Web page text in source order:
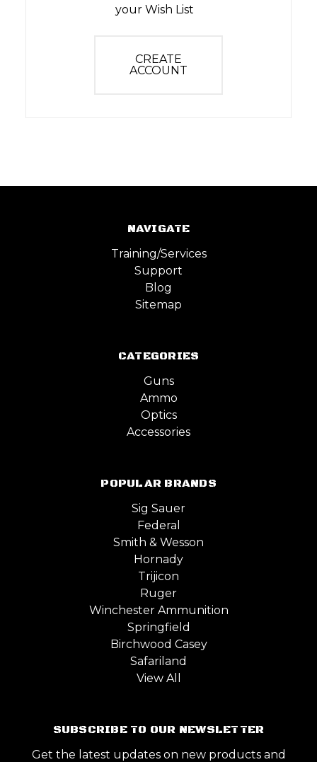
your Wish List
CREATE
ACCOUNT
NAVIGATE
Training/Services
Support
Blog
Sitemap
CATEGORIES
Guns
Ammo
Optics
Accessories
POPULAR BRANDS
Sig Sauer
Federal
Smith & Wesson
Hornady
Trijicon
Ruger
Winchester Ammunition
Springfield
Birchwood Casey
Safariland
View All
SUBSCRIBE TO OUR NEWSLETTER
Get the latest updates on new products and